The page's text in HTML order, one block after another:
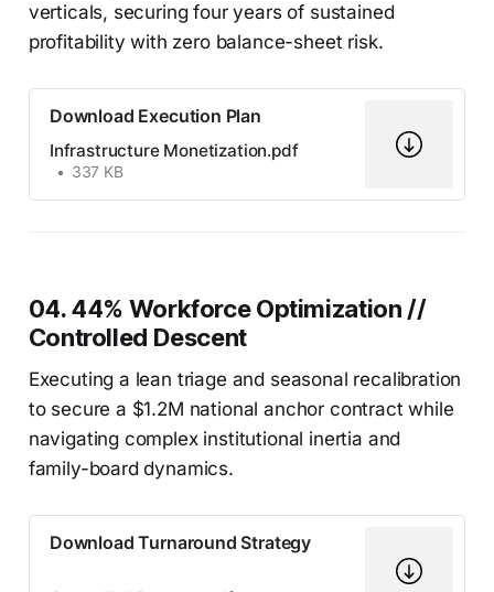
verticals, securing four years of sustained
profitability with zero balance-sheet risk.
Download Execution Plan
Infrastructure Monetization.pdf
337 KB
04. 44% Workforce Optimization //
Controlled Descent
Executing a lean triage and seasonal recalibration
to secure a $1.2M national anchor contract while
navigating complex institutional inertia and
family-board dynamics.
Download Turnaround Strategy